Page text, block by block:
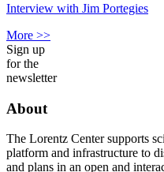
Interview with Jim Portegies
More >>
Sign up
for the
newsletter
About
The Lorentz Center supports
platform and infrastructure to
and plans in an open and